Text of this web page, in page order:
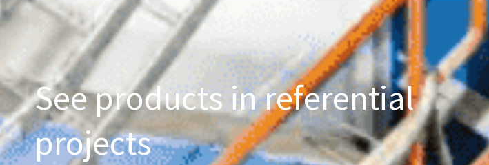
See products in referential
projects